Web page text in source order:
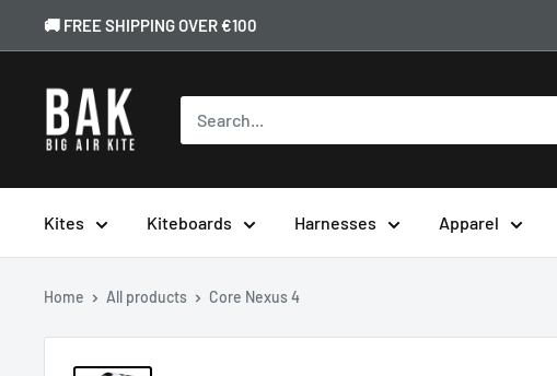
🚚 FREE SHIPPING OVER €100
Kites Kiteboards Harnesses Apparel
Home All products Core Nexus 4